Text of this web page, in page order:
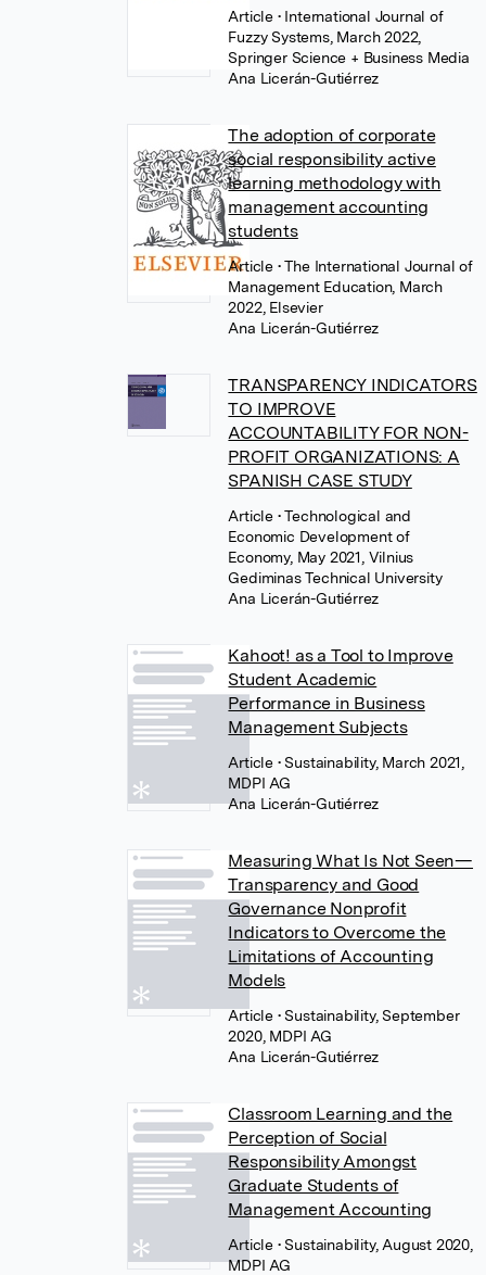
Article • International Journal of
Fuzzy Systems, March 2022,
Springer Science + Business Media
Ana Licerán-Gutiérrez
The adoption of corporate
social responsibility active
learning methodology with
management accounting
students
Article • The International Journal of
Management Education, March
2022, Elsevier
Ana Licerán-Gutiérrez
TRANSPARENCY INDICATORS
TO IMPROVE
ACCOUNTABILITY FOR NON-
PROFIT ORGANIZATIONS: A
SPANISH CASE STUDY
Article • Technological and
Economic Development of
Economy, May 2021, Vilnius
Gediminas Technical University
Ana Licerán-Gutiérrez
Kahoot! as a Tool to Improve
Student Academic
Performance in Business
Management Subjects
Article • Sustainability, March 2021,
MDPI AG
Ana Licerán-Gutiérrez
Measuring What Is Not Seen—
Transparency and Good
Governance Nonprofit
Indicators to Overcome the
Limitations of Accounting
Models
Article • Sustainability, September
2020, MDPI AG
Ana Licerán-Gutiérrez
Classroom Learning and the
Perception of Social
Responsibility Amongst
Graduate Students of
Management Accounting
Article • Sustainability, August 2020,
MDPI AG